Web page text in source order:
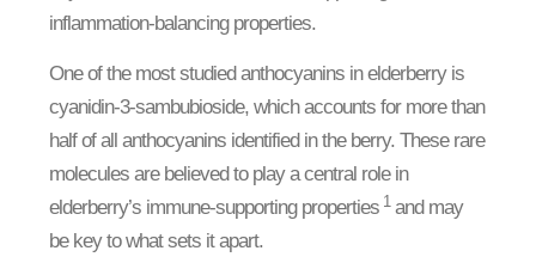
inflammation-balancing properties.
One of the most studied anthocyanins in elderberry is
cyanidin-3-sambubioside, which accounts for more than
half of all anthocyanins identified in the berry. These rare
molecules are believed to play a central role in
elderberry’s immune-supporting properties 1and may
be key to what sets it apart.